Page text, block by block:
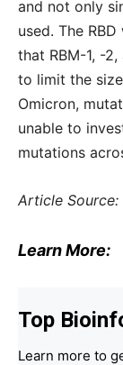
and not only
used. The
that RBM-1, -
to limit the
Omicron,
unable to
mutations
Article Source:
Learn More:
Top
Learn more to